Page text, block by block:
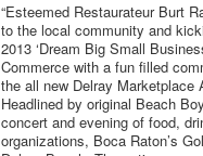
“Esteemed Restaurateur Burt
to the local community and
2013 ‘Dream Big Small
Commerce with a fun filled
the all new Delray Marketplace
Headlined by original Beach
concert and evening of food,
organizations, Boca Raton’s